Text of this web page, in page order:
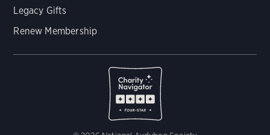
Legacy Gifts
Renew Membership